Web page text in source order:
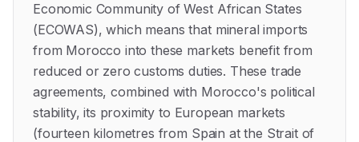
Economic Community of West African States
(ECOWAS), which means that mineral imports
from Morocco into these markets benefit from
reduced or zero customs duties. These trade
agreements, combined with Morocco's political
stability, its proximity to European markets
(fourteen kilometres from Spain at the Strait of